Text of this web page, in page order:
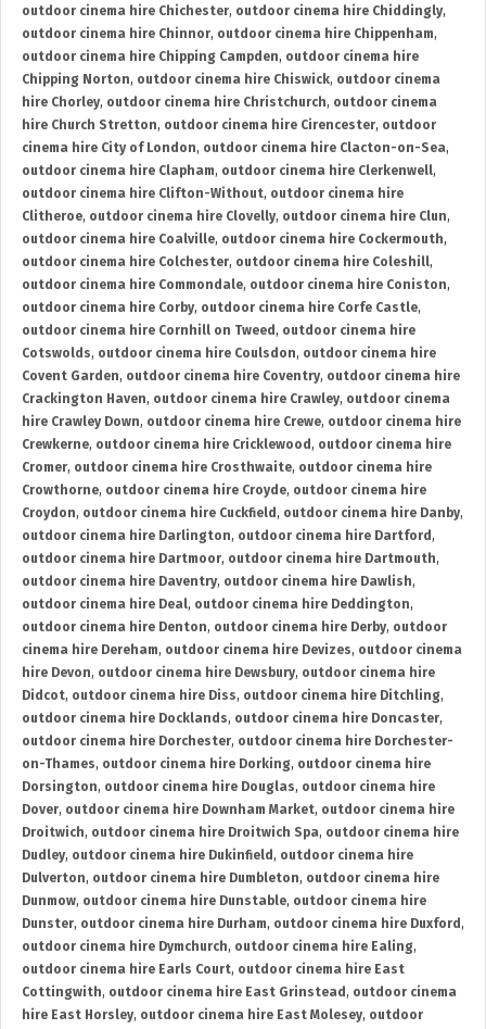
outdoor cinema hire Chichester, outdoor cinema hire Chiddingly,
outdoor cinema hire Chinnor, outdoor cinema hire Chippenham,
outdoor cinema hire Chipping Campden, outdoor cinema hire
Chipping Norton, outdoor cinema hire Chiswick, outdoor cinema
hire Chorley, outdoor cinema hire Christchurch, outdoor cinema
hire Church Stretton, outdoor cinema hire Cirencester, outdoor
cinema hire City of London, outdoor cinema hire Clacton-on-Sea,
outdoor cinema hire Clapham, outdoor cinema hire Clerkenwell,
outdoor cinema hire Clifton-Without, outdoor cinema hire
Clitheroe, outdoor cinema hire Clovelly, outdoor cinema hire Clun,
outdoor cinema hire Coalville, outdoor cinema hire Cockermouth,
outdoor cinema hire Colchester, outdoor cinema hire Coleshill,
outdoor cinema hire Commondale, outdoor cinema hire Coniston,
outdoor cinema hire Corby, outdoor cinema hire Corfe Castle,
outdoor cinema hire Cornhill on Tweed , outdoor cinema hire
Cotswolds, outdoor cinema hire Coulsdon, outdoor cinema hire
Covent Garden, outdoor cinema hire Coventry, outdoor cinema hire
Crackington Haven, outdoor cinema hire Crawley, outdoor cinema
hire Crawley Down, outdoor cinema hire Crewe, outdoor cinema hire
Crewkerne, outdoor cinema hire Cricklewood , outdoor cinema hire
Cromer, outdoor cinema hire Crosthwaite, outdoor cinema hire
Crowthorne, outdoor cinema hire Croyde, outdoor cinema hire
Croydon, outdoor cinema hire Cuckfield , outdoor cinema hire Danby,
outdoor cinema hire Darlington, outdoor cinema hire Dartford ,
outdoor cinema hire Dartmoor, outdoor cinema hire Dartmouth,
outdoor cinema hire Daventry, outdoor cinema hire Dawlish,
outdoor cinema hire Deal, outdoor cinema hire Deddington,
outdoor cinema hire Denton, outdoor cinema hire Derby, outdoor
cinema hire Dereham, outdoor cinema hire Devizes, outdoor cinema
hire Devon, outdoor cinema hire Dewsbury, outdoor cinema hire
Didcot, outdoor cinema hire Diss, outdoor cinema hire Ditchling,
outdoor cinema hire Docklands, outdoor cinema hire Doncaster,
outdoor cinema hire Dorchester, outdoor cinema hire Dorchester-
on-Thames, outdoor cinema hire Dorking, outdoor cinema hire
Dorsington, outdoor cinema hire Douglas, outdoor cinema hire
Dover, outdoor cinema hire Downham Market, outdoor cinema hire
Droitwich, outdoor cinema hire Droitwich Spa, outdoor cinema hire
Dudley, outdoor cinema hire Dukinfield , outdoor cinema hire
Dulverton, outdoor cinema hire Dumbleton, outdoor cinema hire
Dunmow, outdoor cinema hire Dunstable, outdoor cinema hire
Dunster, outdoor cinema hire Durham, outdoor cinema hire Duxford ,
outdoor cinema hire Dymchurch, outdoor cinema hire Ealing,
outdoor cinema hire Earls Court, outdoor cinema hire East
Cottingwith, outdoor cinema hire East Grinstead , outdoor cinema
hire East Horsley, outdoor cinema hire East Molesey, outdoor